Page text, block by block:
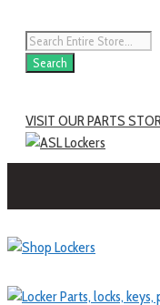
content
Products
search
Search
VISIT OUR PARTS